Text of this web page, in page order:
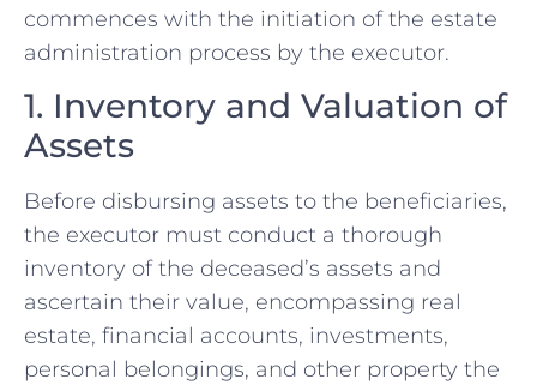
commences with the initiation of the estate
administration process by the executor.
1. Inventory and Valuation of
Assets
Before disbursing assets to the beneficiaries,
the executor must conduct a thorough
inventory of the deceased’s assets and
ascertain their value, encompassing real
estate, financial accounts, investments,
personal belongings, and other property the